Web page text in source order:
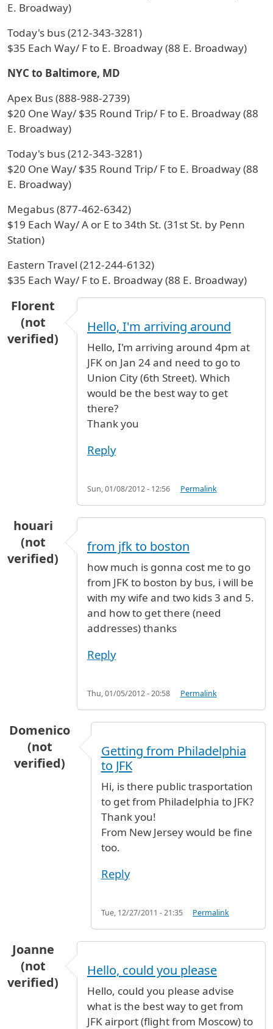
E. Broadway)
Today's bus (212-343-3281)
$35 Each Way/ F to E. Broadway (88 E. Broadway)
NYC to Baltimore, MD
Apex Bus (888-988-2739)
$20 One Way/ $35 Round Trip/ F to E. Broadway (88
E. Broadway)
Today's bus (212-343-3281)
$20 One Way/ $35 Round Trip/ F to E. Broadway (88
E. Broadway)
Megabus (877-462-6342)
$19 Each Way/ A or E to 34th St. (31st St. by Penn
Station)
Eastern Travel (212-244-6132)
$35 Each Way/ F to E. Broadway (88 E. Broadway)
Florent
(not
verified)
Hello, I'm arriving around
Hello, I'm arriving around 4pm at
JFK on Jan 24 and need to go to
Union City (6th Street). Which
would be the best way to get
there?
Thank you
Reply
Sun, 01/08/2012 - 12:56 Permalink
houari
(not
verified)
from jfk to boston
how much is gonna cost me to go
from JFK to boston by bus, i will be
with my wife and two kids 3 and 5.
and how to get there (need
addresses) thanks
Reply
Thu, 01/05/2012 - 20:58 Permalink
Domenico
(not
verified)
Getting from Philadelphia
to JFK
Hi, is there public trasportation
to get from Philadelphia to JFK?
Thank you!
From New Jersey would be fine
too.
Reply
Tue, 12/27/2011 - 21:35 Permalink
Joanne
(not
verified)
Hello, could you please
Hello, could you please advise
what is the best way to get from
JFK airport (flight from Moscow) to